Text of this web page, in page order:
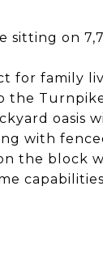
on
for family
the
oasis
with
the block